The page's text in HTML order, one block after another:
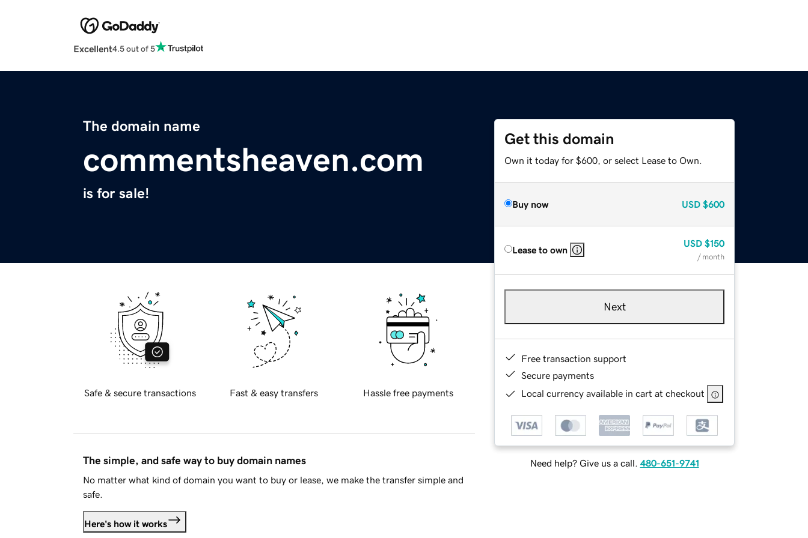
Excellent4.5 out of 5
The domain name
commentsheaven.com
is for sale!
Get this domain
Own it today for $600, or select Lease to Own.
Buy now USD $600
Lease to own
USD $150
/ month
Next
Free transaction support
Secure payments
Local currency available in cart at checkout
Need help? Give us a call. 480-651-9741
Safe & secure transactions Fast & easy transfers Hassle free payments
The simple, and safe way to buy domain names
No matter what kind of domain you want to buy or lease, we make the transfer simple and
safe.
Here's how it works